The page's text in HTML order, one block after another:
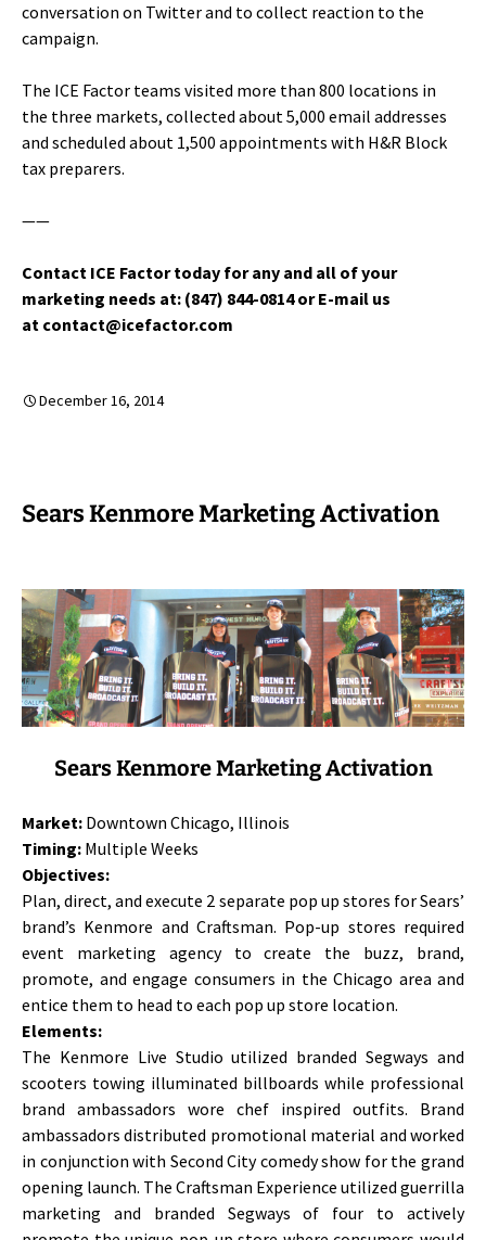
conversation on Twitter and to collect reaction to the
campaign.
The ICE Factor teams visited more than 800 locations in
the three markets, collected about 5,000 email addresses
and scheduled about 1,500 appointments with H&R Block
tax preparers.
——
Contact ICE Factor today for any and all of your
marketing needs at: (847) 844-0814 or E-mail us
at contact@icefactor.com
December 16, 2014
Sears Kenmore Marketing Activation
Sears Kenmore Marketing Activation
Market: Downtown Chicago, Illinois
Timing: Multiple Weeks
Objectives:
Plan, direct, and execute 2 separate pop up stores for Sears’
brand’s Kenmore and Craftsman. Pop-up stores required
event marketing agency to create the buzz, brand,
promote, and engage consumers in the Chicago area and
entice them to head to each pop up store location.
Elements:
The Kenmore Live Studio utilized branded Segways and
scooters towing illuminated billboards while professional
brand ambassadors wore chef inspired outfits. Brand
ambassadors distributed promotional material and worked
in conjunction with Second City comedy show for the grand
opening launch. The Craftsman Experience utilized guerrilla
marketing and branded Segways of four to actively